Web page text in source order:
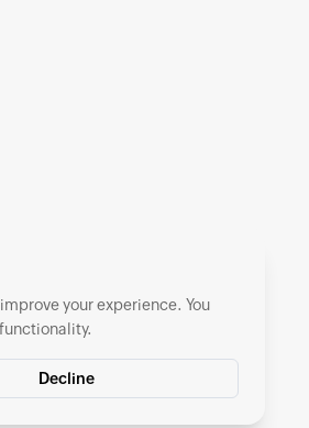
your experience. You
Decline